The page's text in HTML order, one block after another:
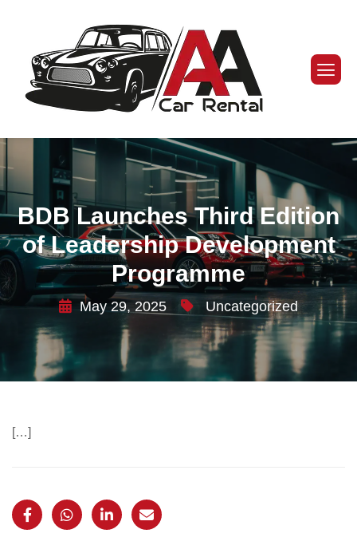
BDB Launches Third Edition
of Leadership Development
Programme
May 29, 2025 Uncategorized
[…]